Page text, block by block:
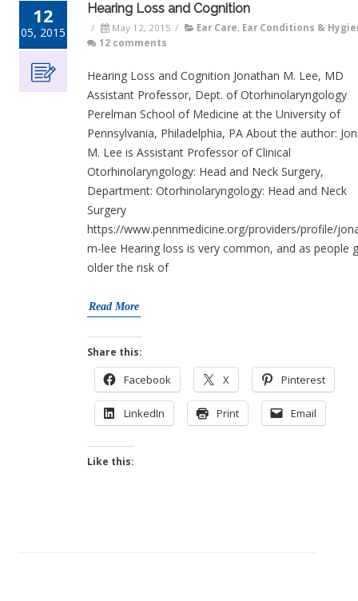
12
05, 2015
Hearing Loss and Cognition
/ May 12, 2015 / Ear Care, Ear Conditions &
12 comments
Hearing Loss and Cognition Jonathan M. Lee, MD
Assistant Professor, Dept. of Otorhinolaryngology
Perelman School of Medicine at the University of
Pennsylvania, Philadelphia, PA About the author:
M. Lee is Assistant Professor of Clinical
Otorhinolaryngology: Head and Neck Surgery,
Department: Otorhinolaryngology: Head and Neck
Surgery
https://www.pennmedicine.org/providers/profile/
m-lee Hearing loss is very common, and as people
older the risk of
Read More
Share this:
Facebook X Pinterest
LinkedIn Print Email
Like this: